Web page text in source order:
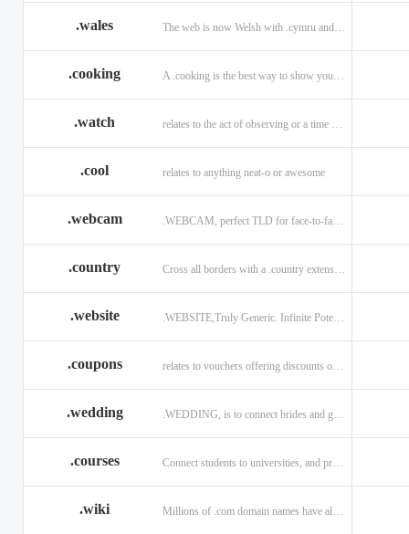
.wales
.cooking
.watch
.cool relates to anything neat-o or awesome
.webcam .WEBCAM, perfect TLD for face-to-face interaction
.country
.website .WEBSITE,Truly Generic. Infinite Potential.
.coupons relates to vouchers offering discounts on goods or services.
.wedding
.courses Connect students to universities, and professors.
.wiki